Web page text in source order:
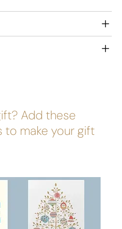
Add these
to make your gift